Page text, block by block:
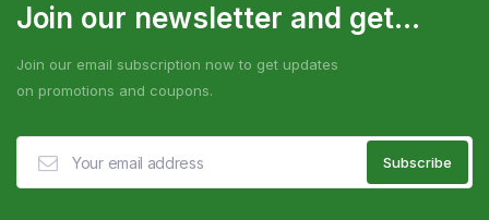
Join our newsletter and get...
Join our email subscription now to get updates
on promotions and coupons.